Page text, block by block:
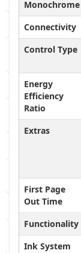
Monochrome
Connectivity
Control Type
Energy
Efficiency
Ratio
Extras
First Page
Out Time
Functionality
Ink System